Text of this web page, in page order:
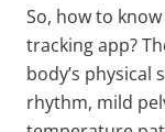
So, how to
tracking app?
body’s physical
rhythm, mild